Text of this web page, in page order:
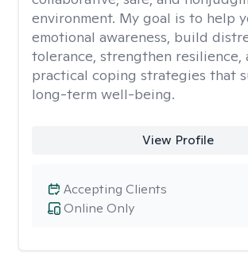
environment. My goal is to help
emotional awareness, build
tolerance, strengthen resilience,
practical coping strategies that
long-term well-being.
View Profile
Online Only
Accepting Clients